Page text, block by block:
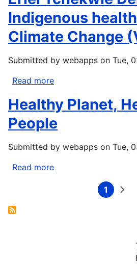
is
a
to
ecosystem
Indigenous
Climate Change
Submitted by webapps on Tue,
Read more
Tchekwie
on
Indigenous
health
Healthy Planet,
People
Submitted by webapps on Tue,
Read more
Current
1
Next